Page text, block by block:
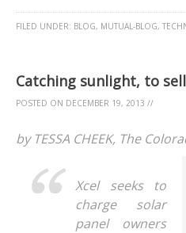
FILED UNDER: BLOG, MUTUAL-BLOG,
Catching sunlight, to
POSTED ON DECEMBER 19, 2013 //
by TESSA CHEEK, The
Xcel seeks to
charge solar
panel owners